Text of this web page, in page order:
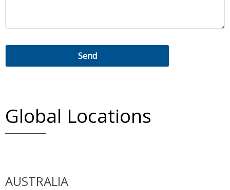
Global Locations
AUSTRALIA